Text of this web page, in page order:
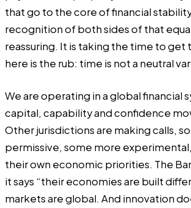
that go to the core of financial
recognition of both sides of that
reassuring. It is taking the time to get
here is the rub: time is not a neutral
We are operating in a global financial
capital, capability and confidence
Other jurisdictions are making calls,
permissive, some more
their own economic priorities. The
it says “their economies are built
markets are global. And innovation